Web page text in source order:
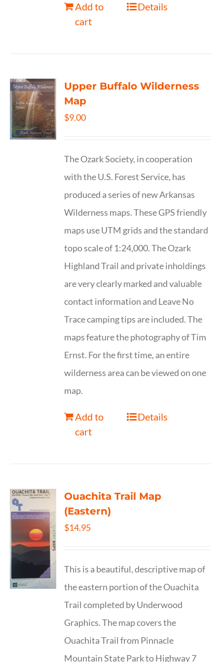
Add to
cart
Details
Upper Buffalo Wilderness
Map
$9.00
The Ozark Society, in cooperation
with the U.S. Forest Service, has
produced a series of new Arkansas
Wilderness maps. These GPS friendly
maps use UTM grids and the standard
topo scale of 1:24,000. The Ozark
Highland Trail and private inholdings
are very clearly marked and valuable
contact information and Leave No
Trace camping tips are included. The
maps feature the photography of Tim
Ernst. For the first time, an entire
wilderness area can be viewed on one
map.
Add to
cart
Details
Ouachita Trail Map
(Eastern)
$14.95
This is a beautiful, descriptive map of
the eastern portion of the Ouachita
Trail completed by Underwood
Graphics. The map covers the
Ouachita Trail from Pinnacle
Mountain State Park to Highway 7